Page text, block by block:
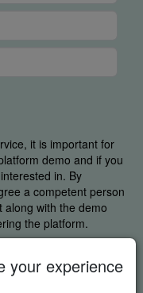
your experience
it is important for
demo and if you
in. By
a competent person
along with the demo
the platform.
we may send you
and invitations to
from this